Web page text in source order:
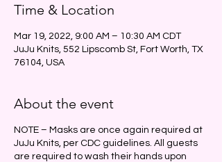
Time & Location
Mar 19, 2022, 9:00 AM – 10:30 AM CDT
JuJu Knits, 552 Lipscomb St, Fort Worth, TX
76104, USA
About the event
NOTE – Masks are once again required at
JuJu Knits, per CDC guidelines. All guests
are required to wash their hands upon